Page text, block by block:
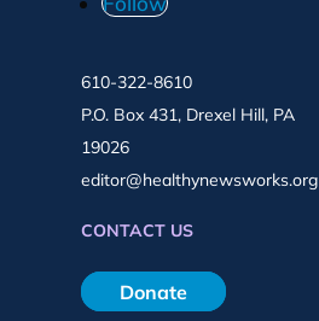
610-322-8610
P.O. Box 431, Drexel Hill, PA
19026
editor@healthynewsworks.org
CONTACT US
Donate